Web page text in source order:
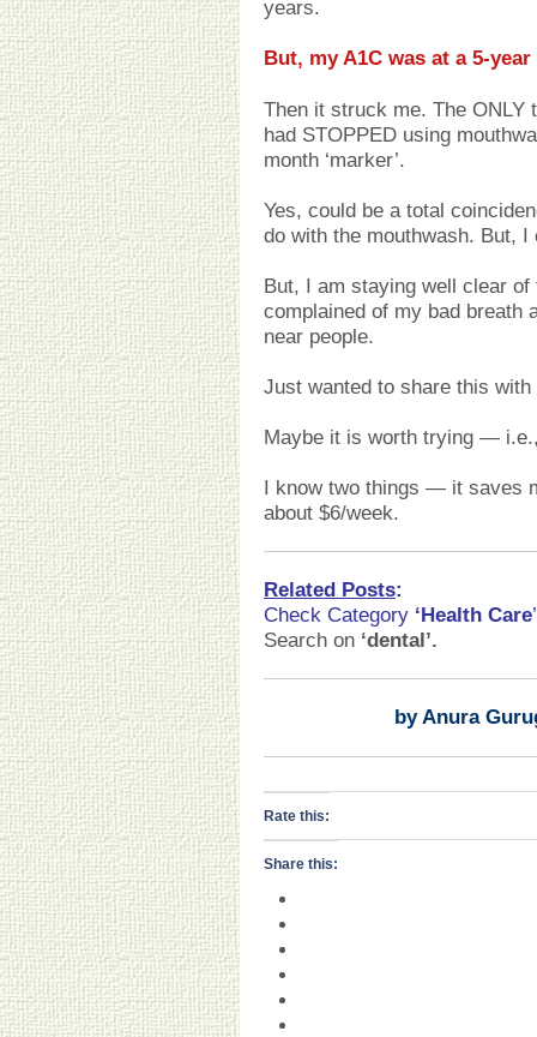
years.
But, my A1C was at a 5-year
Then it struck me. The ONLY
had STOPPED using
month ‘marker’.
Yes, could be a total
do with the mouthwash. But, I
But, I am staying well clear
complained of my bad breath
near people.
Just wanted to share this with
Maybe it is worth trying —
I know two things — it saves
about $6/week.
Related Posts:
Check Category ‘Health Care’
Search on ‘dental’.
by Anura
Rate this:
Share this: